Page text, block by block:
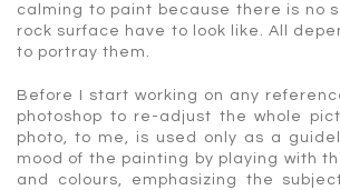
calming to paint because there is no
rock surface have to look like. All
to portray them.
Before I start working on any
photoshop to re-adjust the whole
photo, to me, is used only as a
mood of the painting by playing with
and colours, emphasizing the